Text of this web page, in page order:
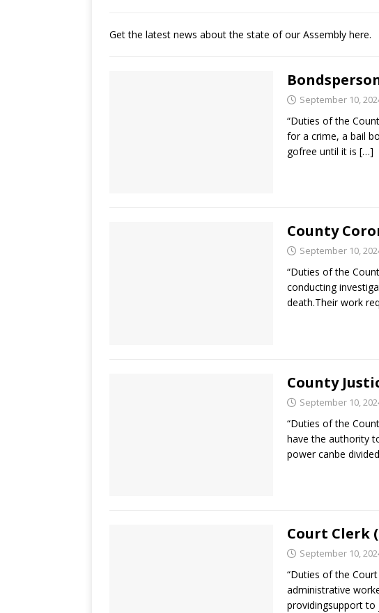
Get the latest news about the state of our Assembly here.
September 10,
“Duties of the
for a crime, a bail
gofree until it is […]
County
September 10,
“Duties of the
conducting
death.Their work
County
September 10,
“Duties of the
have the authority
power canbe
Court Clerk
September 10,
“Duties of the
administrative
providingsupport